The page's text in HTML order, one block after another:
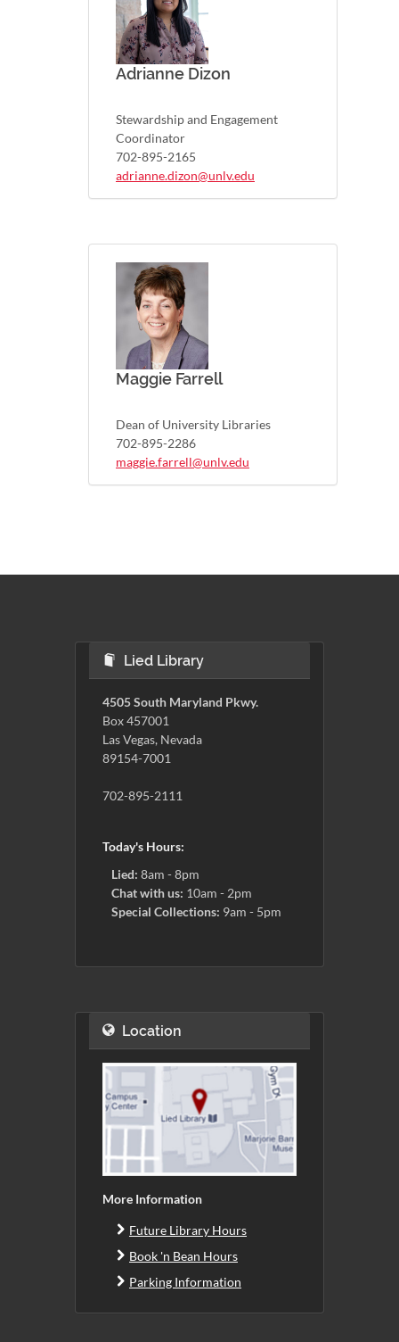
Adrianne Dizon
Stewardship and Engagement
Coordinator
702-895-2165
adrianne.dizon@unlv.edu
Maggie Farrell
Dean of University Libraries
702-895-2286
maggie.farrell@unlv.edu
Lied Library
4505 South Maryland Pkwy.
Box 457001
Las Vegas, Nevada
89154-7001
702-895-2111
Today's Hours:
Lied: 8am - 8pm
Chat with us: 10am - 2pm
Special Collections: 9am - 5pm
Location
More Information
Future Library Hours
Book 'n Bean Hours
Parking Information